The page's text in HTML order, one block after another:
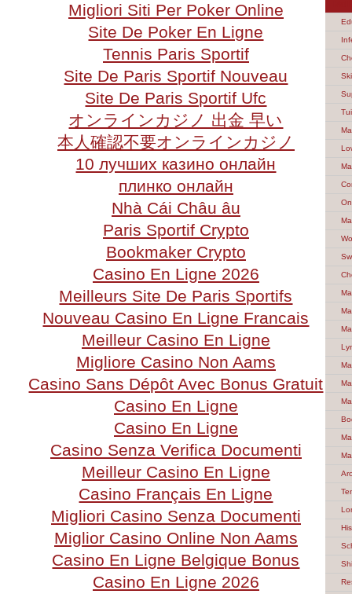
Migliori Siti Per Poker Online
Site De Poker En Ligne
Tennis Paris Sportif
Site De Paris Sportif Nouveau
Site De Paris Sportif Ufc
オンラインカジノ 出金 早い
本人確認不要オンラインカジノ
10 лучших казино онлайн
плинко онлайн
Nhà Cái Châu âu
Paris Sportif Crypto
Bookmaker Crypto
Casino En Ligne 2026
Meilleurs Site De Paris Sportifs
Nouveau Casino En Ligne Francais
Meilleur Casino En Ligne
Migliore Casino Non Aams
Casino Sans Dépôt Avec Bonus Gratuit
Casino En Ligne
Casino En Ligne
Casino Senza Verifica Documenti
Meilleur Casino En Ligne
Casino Français En Ligne
Migliori Casino Senza Documenti
Miglior Casino Online Non Aams
Casino En Ligne Belgique Bonus
Casino En Ligne 2026